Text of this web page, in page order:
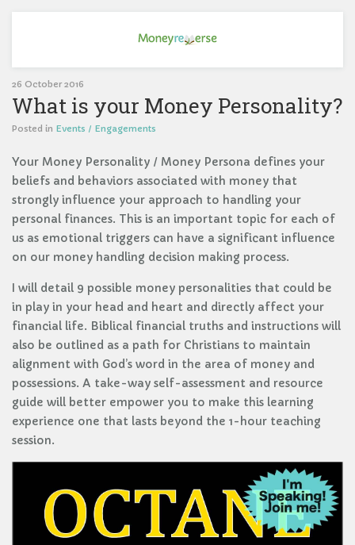
26 October 2016
What is your Money Personality?
Posted in Events / Engagements
Your Money Personality / Money Persona defines your
beliefs and behaviors associated with money that
strongly influence your approach to handling your
personal finances. This is an important topic for each of
us as emotional triggers can have a significant influence
on our money handling decision making process.
I will detail 9 possible money personalities that could be
in play in your head and heart and directly affect your
financial life. Biblical financial truths and instructions will
also be outlined as a path for Christians to maintain
alignment with God’s word in the area of money and
possessions. A take-way self-assessment and resource
guide will better empower you to make this learning
experience one that lasts beyond the 1-hour teaching
session.